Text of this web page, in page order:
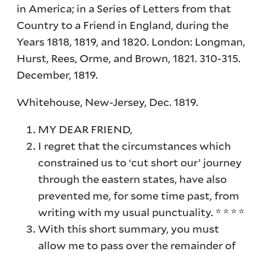
in America; in a Series of Letters from that
Country to a Friend in England, during the
Years 1818, 1819, and 1820. London: Longman,
Hurst, Rees, Orme, and Brown, 1821. 310-315.
December, 1819.
Whitehouse, New-Jersey, Dec. 1819.
MY DEAR FRIEND,
I regret that the circumstances which
constrained us to ‘cut short our’ journey
through the eastern states, have also
prevented me, for some time past, from
writing with my usual punctuality. * * * *
With this short summary, you must
allow me to pass over the remainder of